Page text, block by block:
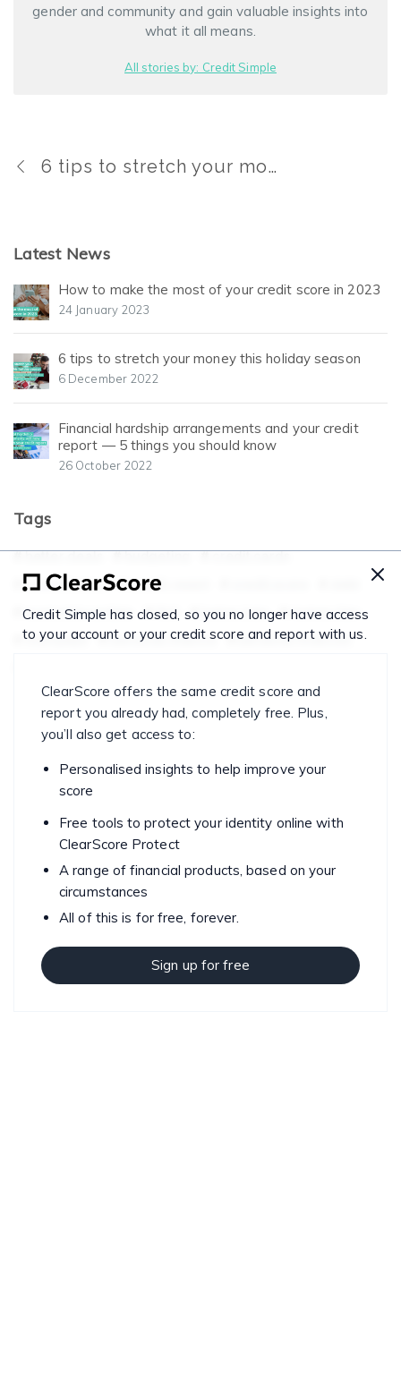
gender and community and gain valuable insights into
what it all means.
All stories by: Credit Simple
6 tips to stretch your money this holiday season
Latest News
How to make the most of your credit score in 2023
24 January 2023
6 tips to stretch your money this holiday season
6 December 2022
Financial hardship arrangements and your credit
report — 5 things you should know
26 October 2022
Tags
credit history credit report
economicupdate FAQ home loan money tips
mortgage personal finance personal finances
Credit Simple has closed, so you no longer have access
to your account or your credit score and report with us.
ClearScore offers the same credit score and
report you already had, completely free. Plus,
you’ll also get access to:
Personalised insights to help improve your
score
Free tools to protect your identity online with
ClearScore Protect
A range of financial products, based on your
circumstances
All of this is for free, forever.
Sign up for free